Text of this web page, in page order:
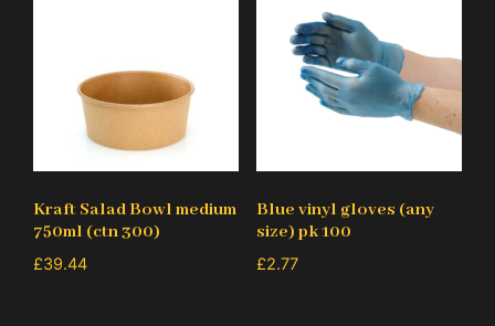
Kraft Salad Bowl medium
750ml (ctn 300)
£39.44
Blue vinyl gloves (any
size) pk 100
£2.77